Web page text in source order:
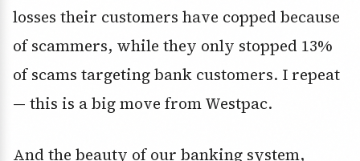
losses their customers have copped because
of scammers, while they only stopped 13%
of scams targeting bank customers. I repeat
— this is a big move from Westpac.
And the beauty of our banking system,